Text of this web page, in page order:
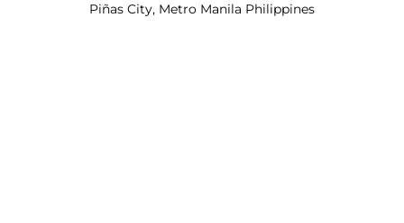
Piñas City, Metro Manila Philippines